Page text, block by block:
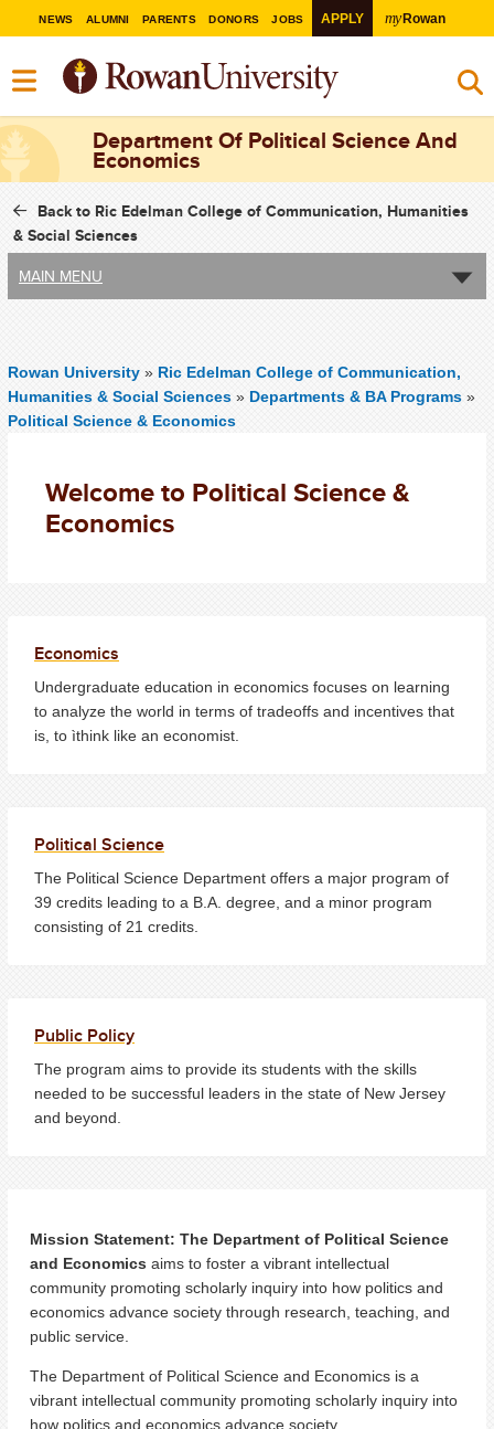
NEWS ALUMNI PARENTS DONORS JOBS APPLY myRowan
Department Of Political Science And
Economics
Back to Ric Edelman College of Communication, Humanities
& Social Sciences
MAIN MENU
Rowan University » Ric Edelman College of Communication,
Humanities & Social Sciences » Departments & BA Programs »
Political Science & Economics
Welcome to Political Science &
Economics
Economics
Undergraduate education in economics focuses on learning
to analyze the world in terms of tradeoffs and incentives that
is, to ìthink like an economist.
Political Science
The Political Science Department offers a major program of
39 credits leading to a B.A. degree, and a minor program
consisting of 21 credits.
Public Policy
The program aims to provide its students with the skills
needed to be successful leaders in the state of New Jersey
and beyond.
Mission Statement: The Department of Political Science
and Economics aims to foster a vibrant intellectual
community promoting scholarly inquiry into how politics and
economics advance society through research, teaching, and
public service.
The Department of Political Science and Economics is a
vibrant intellectual community promoting scholarly inquiry into
how politics and economics advance society